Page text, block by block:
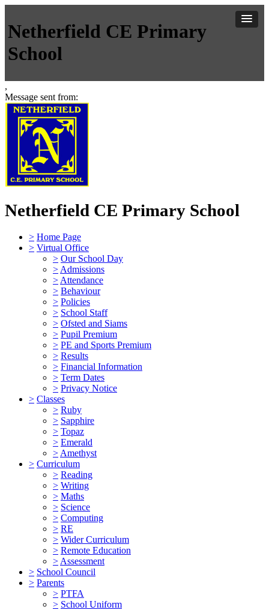
Netherfield CE Primary
School
,
Message sent from:
Netherfield CE Primary School
> Home Page
> Virtual Office
> Our School Day
>Admissions
>Attendance
> Behaviour
> Policies
> School Staff
> Ofsted and Siams
> Pupil Premium
> PE and Sports Premium
> Results
> Financial Information
> Term Dates
> Privacy Notice
> Classes
> Ruby
> Sapphire
> Topaz
> Emerald
>Amethyst
> Curriculum
> Reading
> Writing
> Maths
> Science
> Computing
> RE
> Wider Curriculum
> Remote Education
>Assessment
> School Council
> Parents
> PTFA
> School Uniform